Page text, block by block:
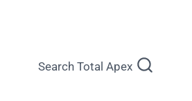
Search Total Apex